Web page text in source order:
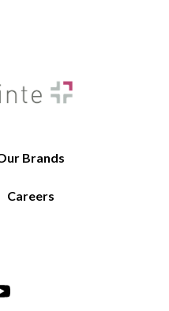
Brands
Careers